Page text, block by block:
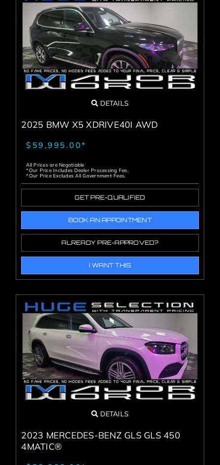
DETAILS
2025 BMW X5 XDRIVE40I AWD
$59,995.00*
All Prices are Negotiable
*Our Price Includes Dealer Processing Fee.
*Our Price Excludes All Government Fees.
GET PRE-QUALIFIED
BOOK AN APPOINTMENT
ALREADY PRE-APPROVED?
I WANT THIS
DETAILS
2023 MERCEDES-BENZ GLS GLS 450
4MATIC®